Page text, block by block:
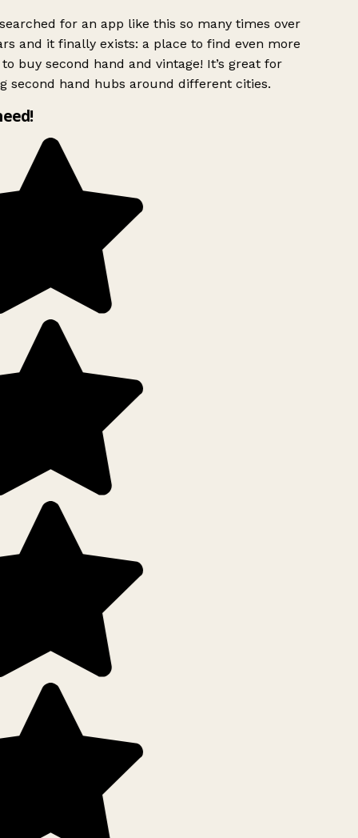
for an app like this so many times over
and it finally exists: a place to find even more
buy second hand and vintage! It’s great for
second hand hubs around different cities.